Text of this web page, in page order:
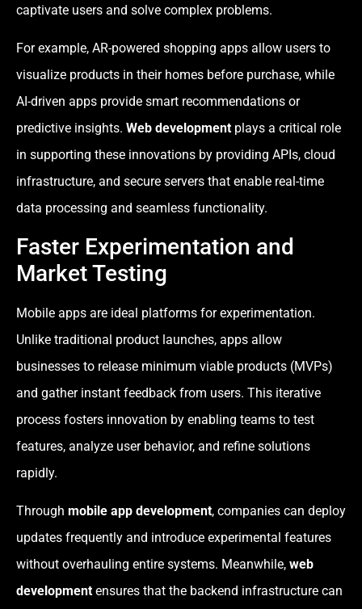
captivate users and solve complex problems.
For example, AR-powered shopping apps allow users to
visualize products in their homes before purchase, while
AI-driven apps provide smart recommendations or
predictive insights. Web development plays a critical role
in supporting these innovations by providing APIs, cloud
infrastructure, and secure servers that enable real-time
data processing and seamless functionality.
Faster Experimentation and
Market Testing
Mobile apps are ideal platforms for experimentation.
Unlike traditional product launches, apps allow
businesses to release minimum viable products (MVPs)
and gather instant feedback from users. This iterative
process fosters innovation by enabling teams to test
features, analyze user behavior, and refine solutions
rapidly.
Through mobile app development, companies can deploy
updates frequently and introduce experimental features
without overhauling entire systems. Meanwhile, web
development ensures that the backend infrastructure can